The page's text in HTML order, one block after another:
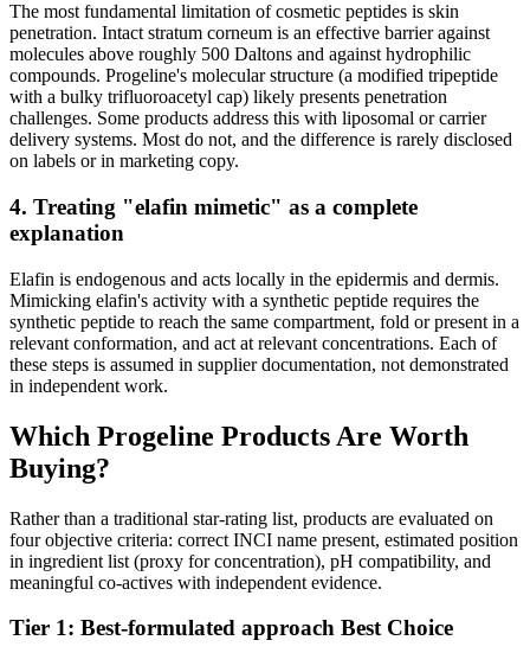
The most fundamental limitation of cosmetic peptides is skin
penetration. Intact stratum corneum is an effective barrier against
molecules above roughly 500 Daltons and against hydrophilic
compounds. Progeline's molecular structure (a modified tripeptide
with a bulky trifluoroacetyl cap) likely presents penetration
challenges. Some products address this with liposomal or carrier
delivery systems. Most do not, and the difference is rarely disclosed
on labels or in marketing copy.
4. Treating "elafin mimetic" as a complete
explanation
Elafin is endogenous and acts locally in the epidermis and dermis.
Mimicking elafin's activity with a synthetic peptide requires the
synthetic peptide to reach the same compartment, fold or present in a
relevant conformation, and act at relevant concentrations. Each of
these steps is assumed in supplier documentation, not demonstrated
in independent work.
Which Progeline Products Are Worth
Buying?
Rather than a traditional star-rating list, products are evaluated on
four objective criteria: correct INCI name present, estimated position
in ingredient list (proxy for concentration), pH compatibility, and
meaningful co-actives with independent evidence.
Tier 1: Best-formulated approach Best Choice